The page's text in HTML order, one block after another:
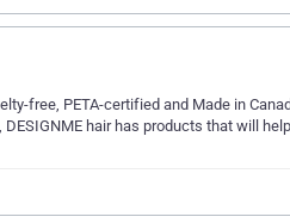
free, PETA-certified and Made in
hair has products that will